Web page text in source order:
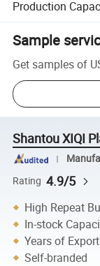
Production
Sample
Get samples of
Shantou XIQI
Rating 4.9/5
High Repeat
In-stock
Years of
Self-branded